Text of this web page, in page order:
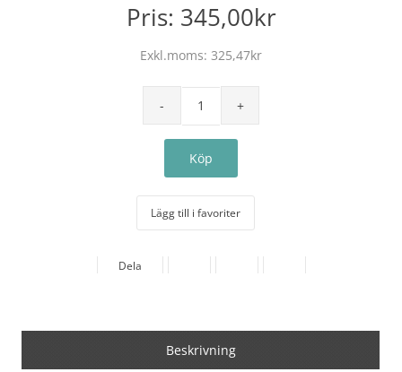
Pris: 345,00kr
Exkl.moms: 325,47kr
Lägg till i favoriter
Dela
Beskrivning